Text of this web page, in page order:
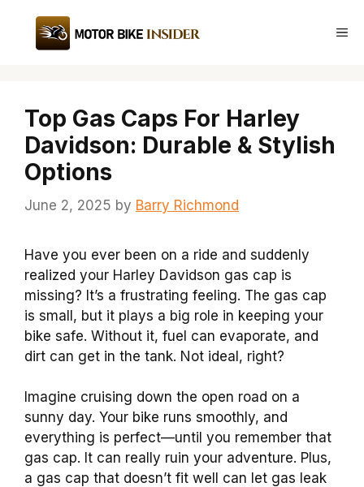
content
Top Gas Caps For Harley
Davidson: Durable & Stylish
Options
June 2, 2025 by Barry Richmond
Have you ever been on a ride and suddenly
realized your Harley Davidson gas cap is
missing? It’s a frustrating feeling. The gas cap
is small, but it plays a big role in keeping your
bike safe. Without it, fuel can evaporate, and
dirt can get in the tank. Not ideal, right?
Imagine cruising down the open road on a
sunny day. Your bike runs smoothly, and
everything is perfect—until you remember that
gas cap. It can really ruin your adventure. Plus,
a gas cap that doesn’t fit well can let gas leak